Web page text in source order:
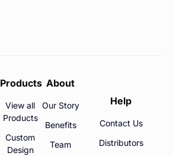
Products
View all
Products
Custom
Design
About
Our Story
Benefits
Team
Help
Contact Us
Distributors